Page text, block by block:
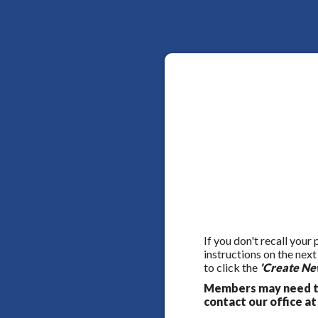
If you don't recall your
instructions on the
to click the 'Create
Members may
contact our office at